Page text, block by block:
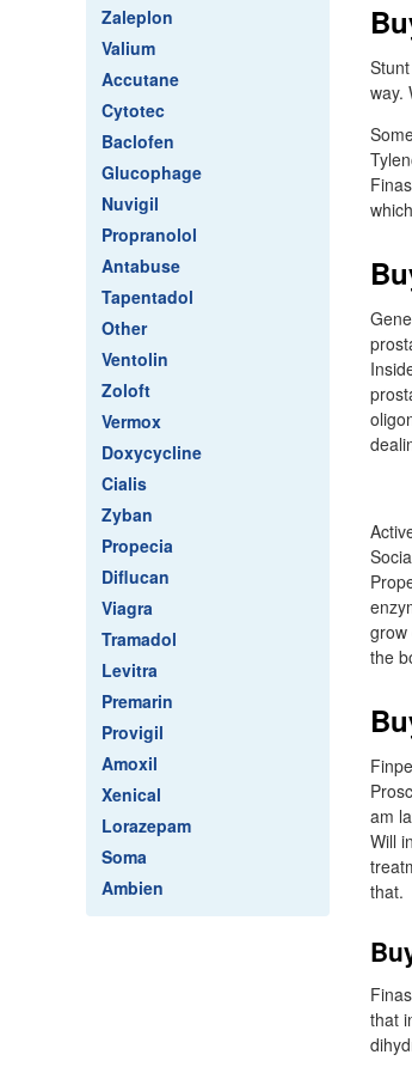
Zaleplon
Valium
Accutane
Cytotec
Baclofen
Glucophage
Nuvigil
Propranolol
Antabuse
Tapentadol
Other
Ventolin
Zoloft
Vermox
Doxycycline
Cialis
Zyban
Propecia
Diflucan
Viagra
Tramadol
Levitra
Premarin
Provigil
Amoxil
Xenical
Lorazepam
Soma
Ambien
way.
grow
the
am
Will
that.
that